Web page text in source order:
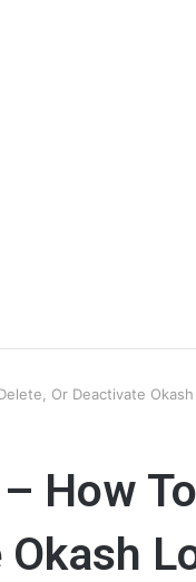
Or Deactivate
How